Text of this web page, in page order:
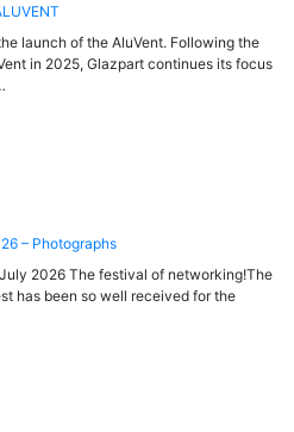
launch of the AluVent. Following the
in 2025, Glazpart continues its focus
– Photographs
2026 The festival of networking!The
has been so well received for the